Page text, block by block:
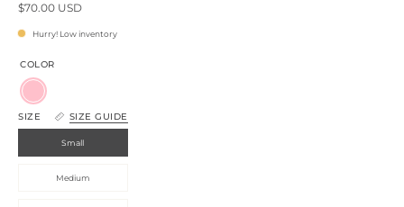
$70.00 USD
Hurry! Low inventory
COLOR
Pink
SIZE SIZE GUIDE
Small
Medium